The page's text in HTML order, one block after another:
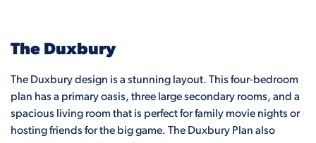
The Duxbury
The Duxbury design is a stunning layout. This four-bedroom
plan has a primary oasis, three large secondary rooms, and a
spacious living room that is perfect for family movie nights or
hosting friends for the big game. The Duxbury Plan also